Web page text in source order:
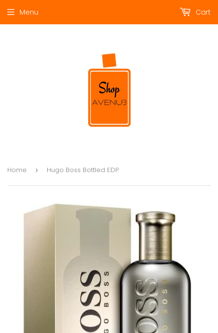
Menu Cart
Home › Hugo Boss Bottled EDP